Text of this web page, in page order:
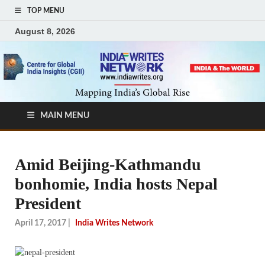
TOP MENU
August 8, 2026
MAIN MENU
Amid Beijing-Kathmandu
bonhomie, India hosts Nepal
President
April 17, 2017 India Writes Network